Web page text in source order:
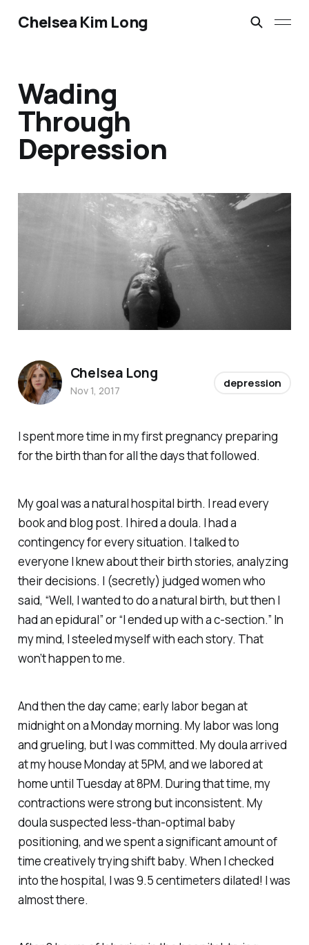
Chelsea Kim Long
Wading
Through
Depression
I spent more time in my first pregnancy preparing
for the birth than for all the days that followed.
My goal was a natural hospital birth. I read every
book and blog post. I hired a doula. I had a
contingency for every situation. I talked to
everyone I knew about their birth stories, analyzing
their decisions. I (secretly) judged women who
said, “Well, I wanted to do a natural birth, but then I
had an epidural” or “I ended up with a c-section.” In
my mind, I steeled myself with each story. That
won’t happen to me.
And then the day came; early labor began at
midnight on a Monday morning. My labor was long
and grueling, but I was committed. My doula arrived
at my house Monday at 5PM, and we labored at
home until Tuesday at 8PM. During that time, my
contractions were strong but inconsistent. My
doula suspected less-than-optimal baby
positioning, and we spent a significant amount of
time creatively trying shift baby. When I checked
into the hospital, I was 9.5 centimeters dilated! I was
almost there.
Chelsea Long
Nov 1, 2017
depression